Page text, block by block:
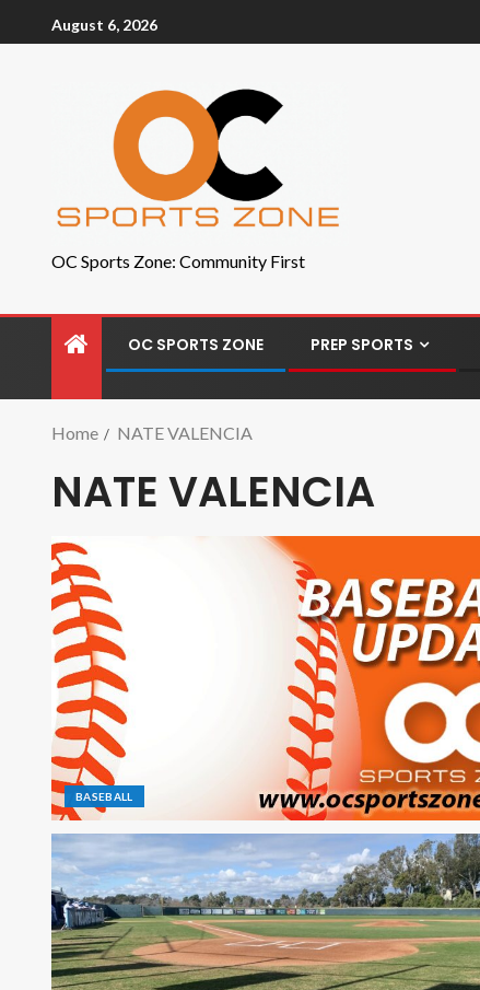
August 6, 2026
OC Sports Zone: Community First
OC SPORTS ZONE PREP SPORTS
Home NATE VALENCIA
NATE VALENCIA
BASEBALL